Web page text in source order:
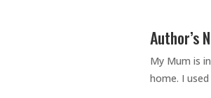
Author’s
My Mum is
home. I